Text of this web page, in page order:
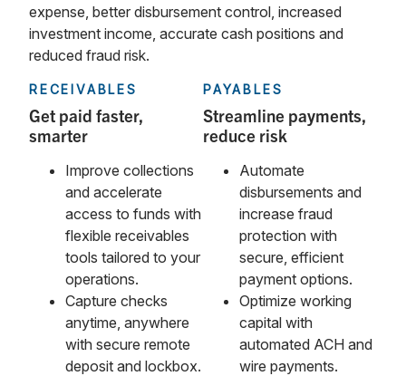
expense, better disbursement control, increased
investment income, accurate cash positions and
reduced fraud risk.
RECEIVABLES
Get paid faster,
smarter
Improve collections
and accelerate
access to funds with
flexible receivables
tools tailored to your
operations.
Capture checks
anytime, anywhere
with secure remote
deposit and lockbox.
PAYABLES
Streamline payments,
reduce risk
Automate
disbursements and
increase fraud
protection with
secure, efficient
payment options.
Optimize working
capital with
automated ACH and
wire payments.